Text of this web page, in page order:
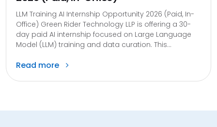
LLM Training AI Internship Opportunity 2026 (Paid, In-
Office) Green Rider Technology LLP is offering a 30-
day paid AI internship focused on Large Language
Model (LLM) training and data curation. This...
Read more